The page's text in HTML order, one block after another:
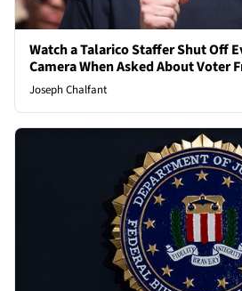
Watch a Talarico Staffer Shut Off
Camera When Asked About Voter
Joseph Chalfant